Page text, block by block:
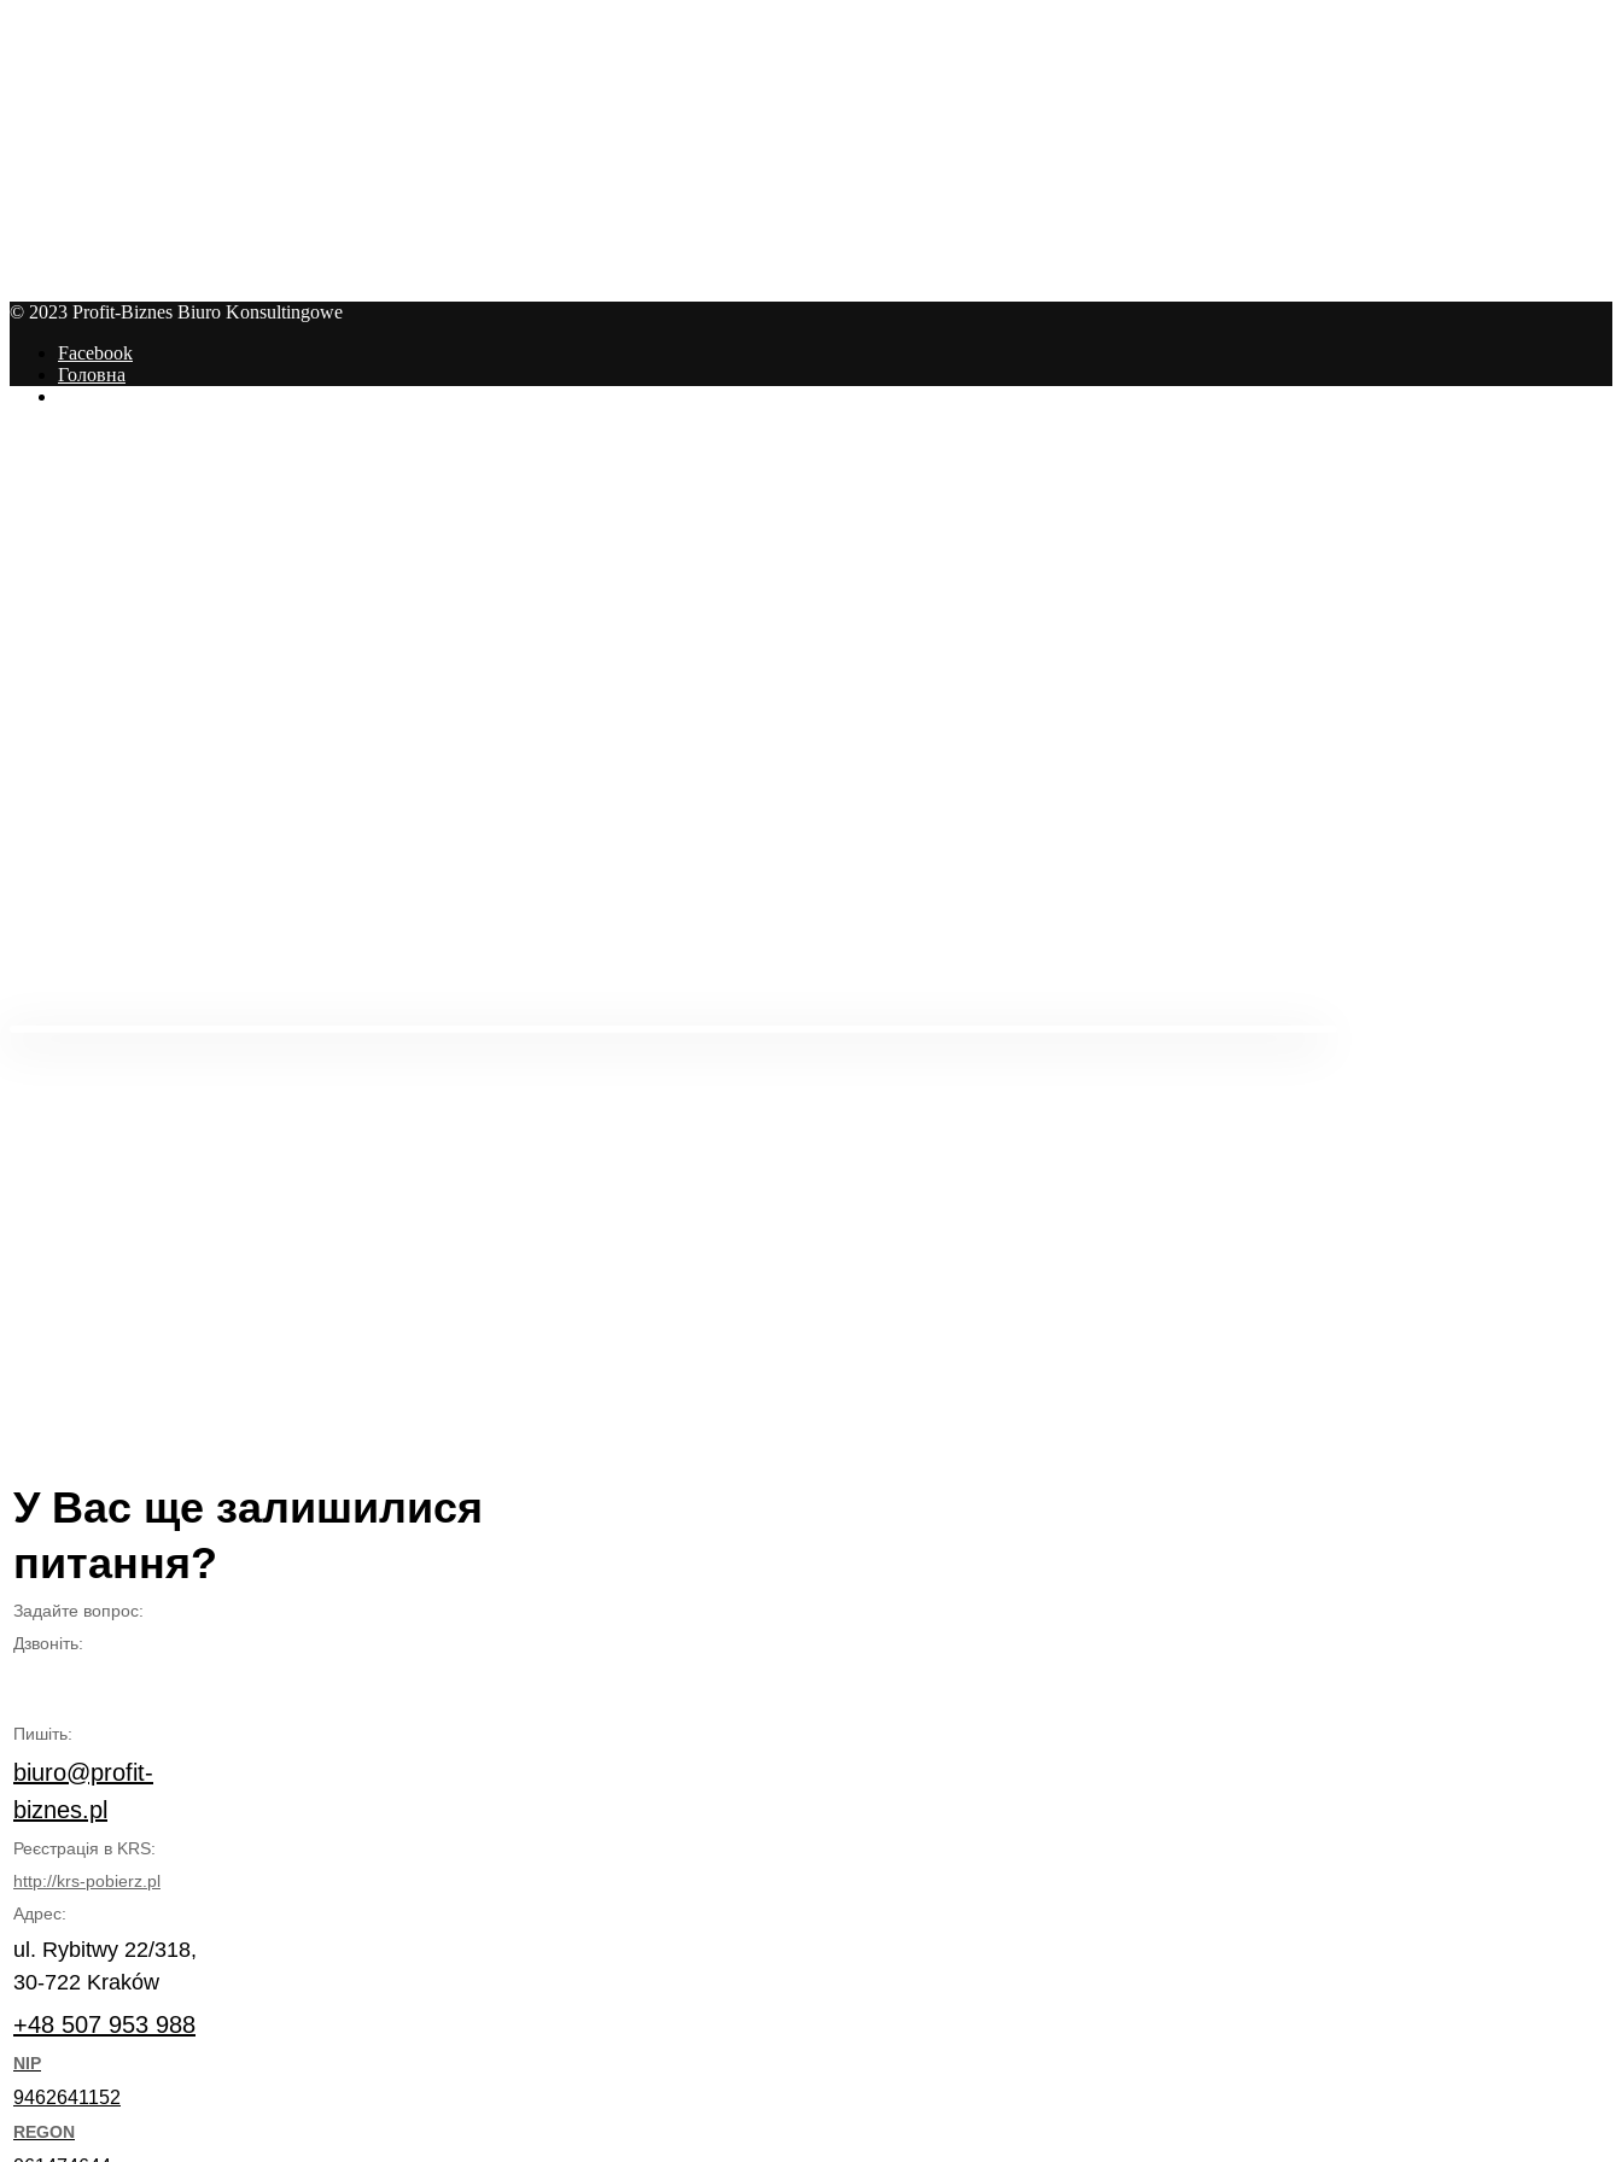
У Вас ще залишилися
питання?
Задайте вопрос:
Дзвоніть:
Пишіть:
biuro@profit-
biznes.pl
Реєстрація в KRS:
http://krs-pobierz.pl
Адрес:
ul. Rybitwy 22/318,
30-722 Kraków
+48 507 953 988
NIP
9462641152
REGON
© 2023 Profit-Biznes Biuro Konsultingowe
Facebook
Головна